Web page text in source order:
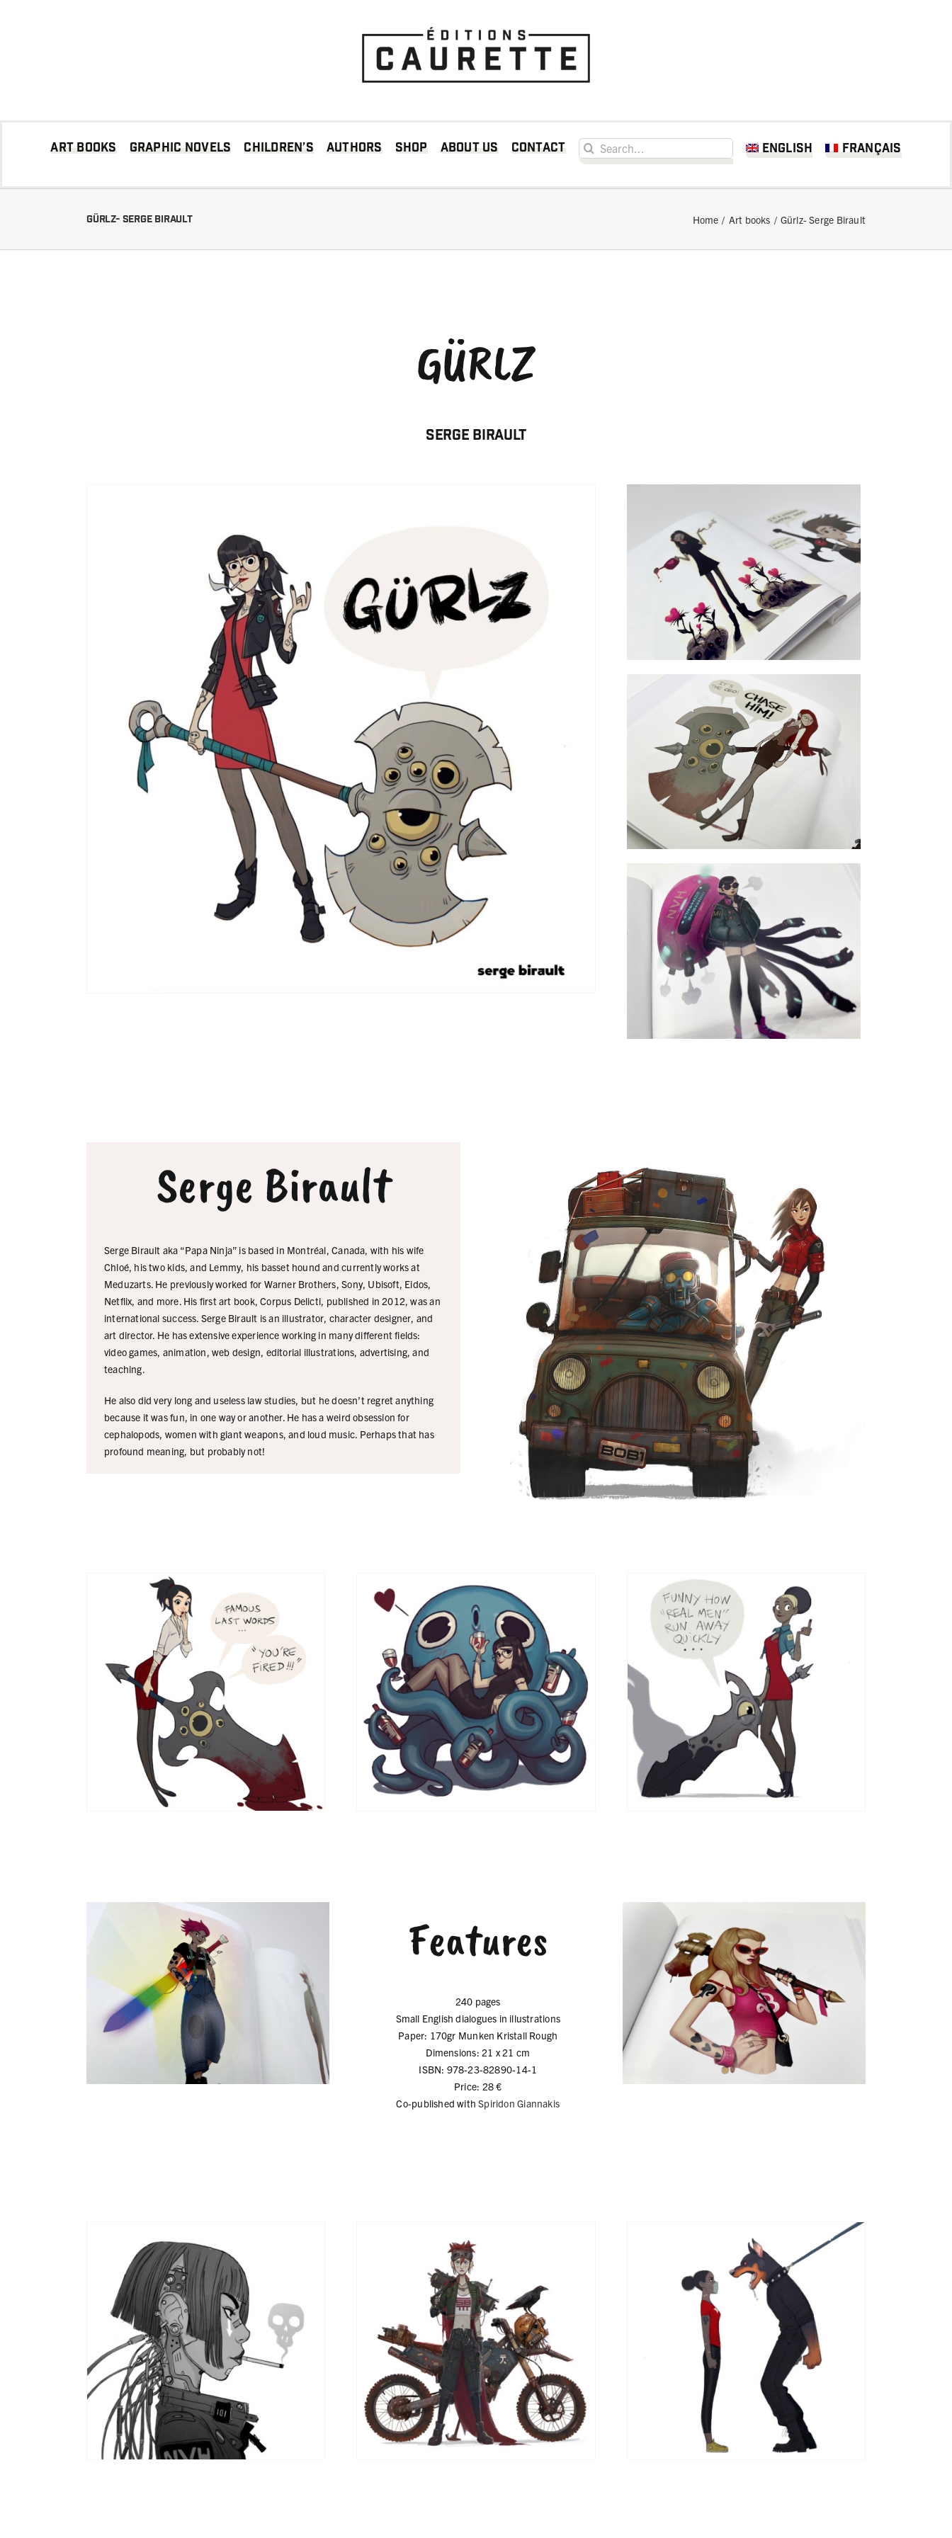
Art books Graphic Novels Children’s Authors Shop About us Contact
Search for:
English Français
Gürlz- Serge Birault Home Art books Gürlz- Serge Birault
GÜRLZ
Serge BIRAULT
Serge Birault
Serge Birault aka “Papa Ninja” is based in Montréal, Canada, with his wife
Chloé, his two kids, and Lemmy, his basset hound and currently works at
Meduzarts. He previously worked for Warner Brothers, Sony, Ubisoft, Eidos,
Netflix, and more. His first art book, Corpus Delicti, published in 2012, was an
international success. Serge Birault is an illustrator, character designer, and
art director. He has extensive experience working in many different fields:
video games, animation, web design, editorial illustrations, advertising, and
teaching.
He also did very long and useless law studies, but he doesn’t regret anything
because it was fun, in one way or another. He has a weird obsession for
cephalopods, women with giant weapons, and loud music. Perhaps that has
profound meaning, but probably not!
Features
240 pages
Small English dialogues in illustrations
Paper: 170gr Munken Kristall Rough
Dimensions: 21 x 21 cm
ISBN: 978-23-82890-14-1
Price: 28 €
Co-published withSpiridon Giannakis